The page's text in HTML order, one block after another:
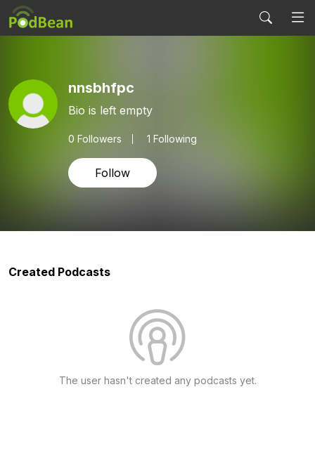
nnsbhfpc
Bio is left empty
0 Followers 1 Following
Follow
Created Podcasts
The user hasn't created any podcasts yet.